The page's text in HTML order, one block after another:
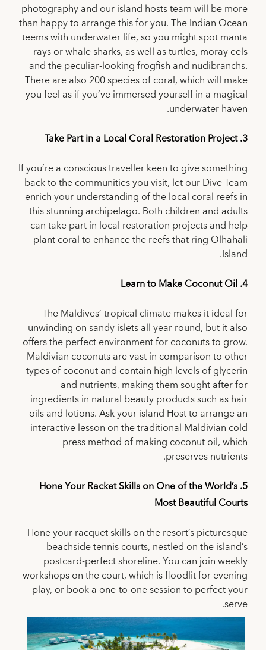
photography and our island hosts team will be more
than happy to arrange this for you. The Indian Ocean
teems with underwater life, so you might spot manta
rays or whale sharks, as well as turtles, moray eels
and the peculiar-looking frogfish and nudibranchs.
There are also 200 species of coral, which will make
you feel as if you’ve immersed yourself in a magical
underwater haven.
3. Take Part in a Local Coral Restoration Project
If you’re a conscious traveller keen to give something
back to the communities you visit, let our Dive Team
enrich your understanding of the local coral reefs in
this stunning archipelago. Both children and adults
can take part in local restoration projects and help
plant coral to enhance the reefs that ring Olhahali
Island.
4. Learn to Make Coconut Oil
The Maldives’ tropical climate makes it ideal for
unwinding on sandy islets all year round, but it also
offers the perfect environment for coconuts to grow.
Maldivian coconuts are vast in comparison to other
types of coconut and contain high levels of glycerin
and nutrients, making them sought after for
ingredients in natural beauty products such as hair
oils and lotions. Ask your island Host to arrange an
interactive lesson on the traditional Maldivian cold
press method of making coconut oil, which
preserves nutrients.
5. Hone Your Racket Skills on One of the World’s
Most Beautiful Courts
Hone your racquet skills on the resort’s picturesque
beachside tennis courts, nestled on the island’s
postcard-perfect shoreline. You can join weekly
workshops on the court, which is floodlit for evening
play, or book a one-to-one session to perfect your
serve.